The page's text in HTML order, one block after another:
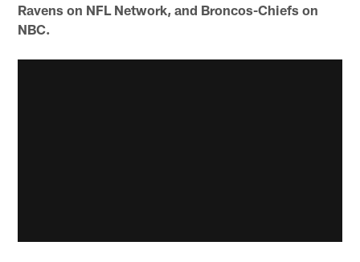
Ravens on NFL Network, and Broncos-Chiefs on
NBC.